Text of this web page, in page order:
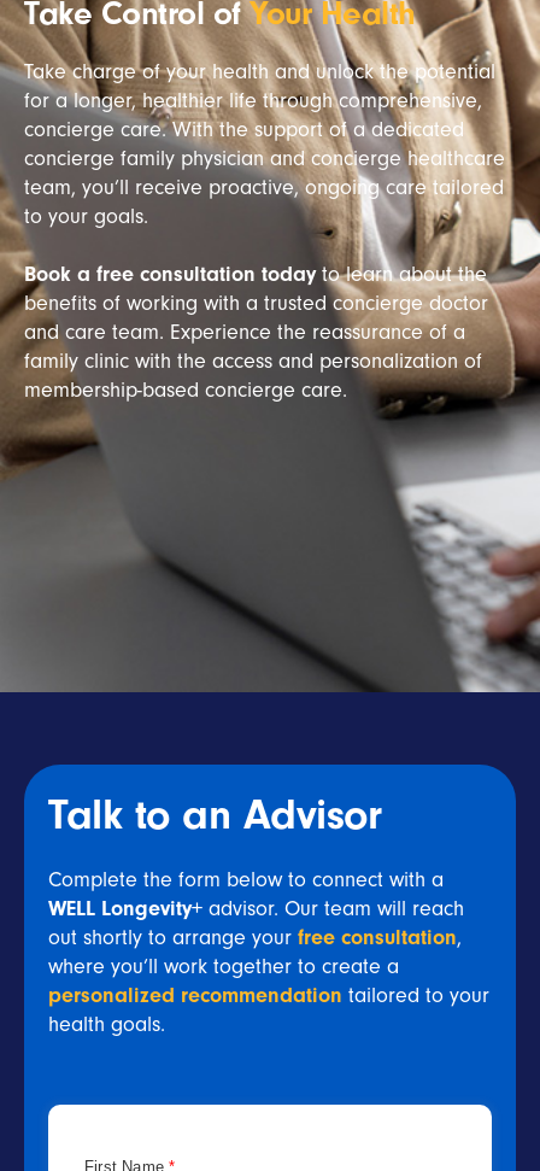
Take Control ofYour Health
Take charge of your health and unlock the potential
for a longer, healthier life through comprehensive,
concierge care. With the support of a dedicated
concierge family physician and concierge healthcare
team, you’ll receive proactive, ongoing care tailored
to your goals.
Book a free consultation todayto learn about the
benefits of working with a trusted concierge doctor
and care team. Experience the reassurance of a
family clinic with the access and personalization of
membership-based concierge care.
Talk to an Advisor
Complete the form below to connect with a
WELL Longevity+ advisor. Our team will reach
out shortly to arrange your free consultation,
where you’ll work together to create a
personalized recommendation tailored to your
health goals.
First Name